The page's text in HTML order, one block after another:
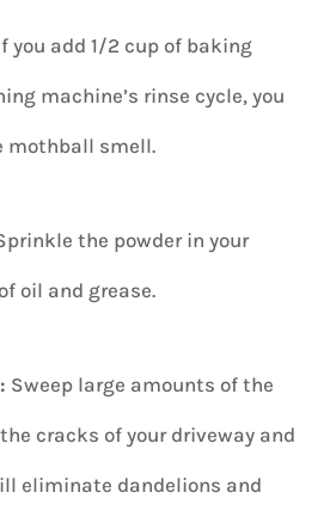
you add 1/2 cup of baking
machine’s rinse cycle, you
mothball smell.
the powder in your
oil and grease.
Sweep large amounts of the
cracks of your driveway and
eliminate dandelions and